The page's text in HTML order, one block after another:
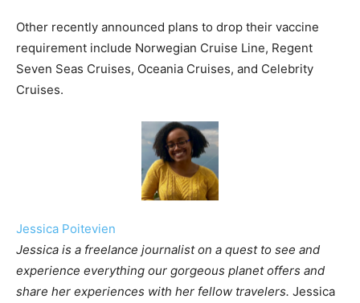
Other recently announced plans to drop their vaccine
requirement include Norwegian Cruise Line, Regent
Seven Seas Cruises, Oceania Cruises, and Celebrity
Cruises.
Jessica Poitevien
Jessica is a freelance journalist on a quest to see and
experience everything our gorgeous planet offers and
share her experiences with her fellow travelers. Jessica